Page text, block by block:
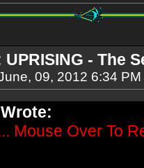
UPRISING - The
09, 2012 6:34 PM
Mouse Over To